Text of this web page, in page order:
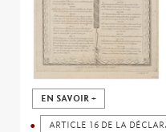
EN SAVOIR +
ARTICLE 16 DE LA